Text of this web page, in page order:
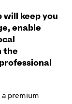
will keep you
enable
the
a premium